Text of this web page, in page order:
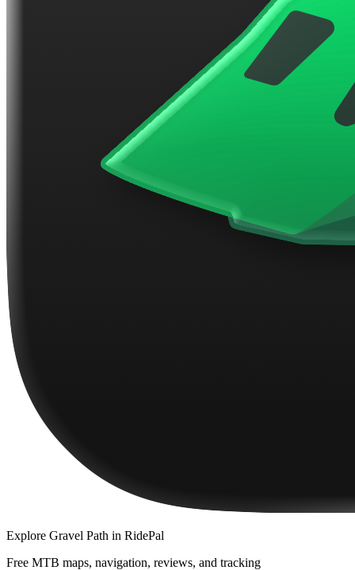
Explore Gravel Path in RidePal
Free MTB maps, navigation, reviews, and tracking